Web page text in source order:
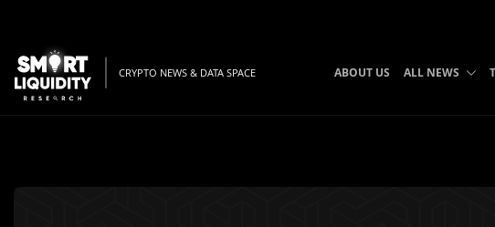
CRYPTO NEWS & DATA SPACE ABOUT US ALL NEWS